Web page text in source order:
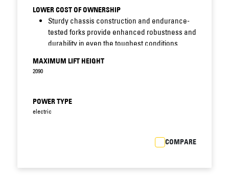
LOWER COST OF OWNERSHIP
Sturdy chassis construction and endurance-
tested forks provide enhanced robustness and
durability in even the toughest conditions.
moisture, dirt and corrosion - increasing
Easy access to critical truck components
allows faster fault diagnosis and speedier
components than previous models, reducing
Closed battery compartment with steel cover
MAXIMUM LIFT HEIGHT
2090
POWER TYPE
electric
COMPARE